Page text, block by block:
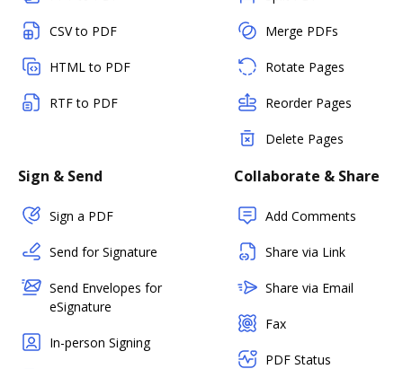
CSV to PDF
HTML to PDF
RTF to PDF
Merge PDFs
Rotate Pages
Reorder Pages
Delete Pages
Sign & Send
Sign a PDF
Send for Signature
Send Envelopes for
eSignature
In-person Signing
Collaborate & Share
Add Comments
Share via Link
Share via Email
Fax
PDF Status